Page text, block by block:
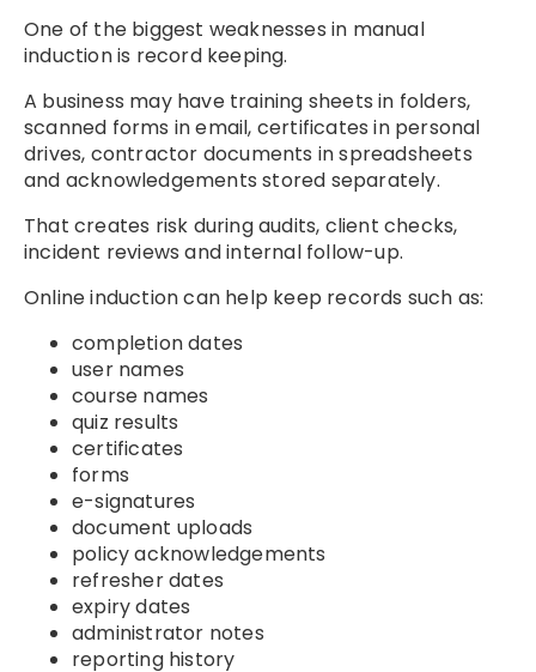
One of the biggest weaknesses in manual
induction is record keeping.
A business may have training sheets in folders,
scanned forms in email, certificates in personal
drives, contractor documents in spreadsheets
and acknowledgements stored separately.
That creates risk during audits, client checks,
incident reviews and internal follow-up.
Online induction can help keep records such as:
completion dates
user names
course names
quiz results
certificates
forms
e-signatures
document uploads
policy acknowledgements
refresher dates
expiry dates
administrator notes
reporting history